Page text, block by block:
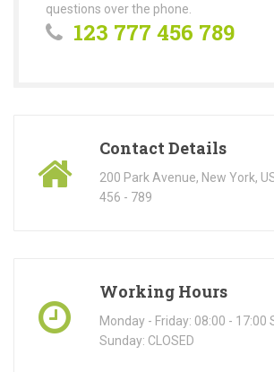
questions over the phone.
123 777 456 789
Contact Details
200 Park Avenue, New York,
456 - 789
Working Hours
Monday - Friday: 08:00 - 17:00
Sunday: CLOSED